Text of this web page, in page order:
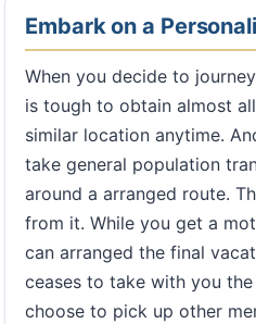
Embark on a
When you decide to
is tough to obtain almost
similar location anytime.
take general population
around a arranged route.
from it. While you get a
can arranged the final
ceases to take with you the
choose to pick up other